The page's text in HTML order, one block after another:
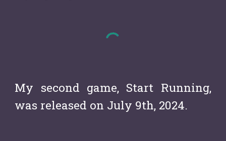
My second game, Start Running,
was released on July 9th, 2024.